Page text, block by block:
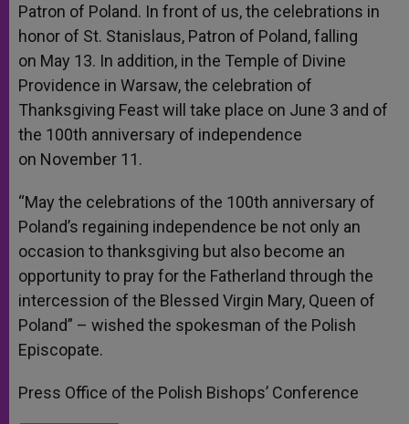
Patron of Poland. In front of us, the celebrations in
honor of St. Stanislaus, Patron of Poland, falling
on May 13. In addition, in the Temple of Divine
Providence in Warsaw, the celebration of
Thanksgiving Feast will take place on June 3 and of
the 100th anniversary of independence
on November 11.
“May the celebrations of the 100th anniversary of
Poland’s regaining independence be not only an
occasion to thanksgiving but also become an
opportunity to pray for the Fatherland through the
intercession of the Blessed Virgin Mary, Queen of
Poland” – wished the spokesman of the Polish
Episcopate.
Press Office of the Polish Bishops’ Conference